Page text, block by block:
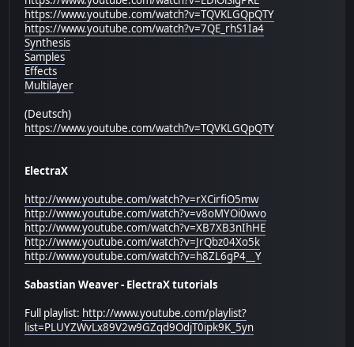
https://www.youtube.com/watch?v=TQVKLGQpQTY
https://www.youtube.com/watch?v=7QE_rhS1Ia4
Synthesis
Samples
Effects
Multilayer
(Deutsch)
https://www.youtube.com/watch?v=TQVKLGQpQTY
ElectraX
http://www.youtube.com/watch?v=rXCirfiO5mw
http://www.youtube.com/watch?v=v8oMYOi0wvo
http://www.youtube.com/watch?v=XB7XB3nIhHE
http://www.youtube.com/watch?v=JrQbz04Xo5k
http://www.youtube.com/watch?v=h8ZL6gP4__Y
Sabastian Weaver - ElectraX tutorials
Full playlist: http://www.youtube.com/playlist?
list=PLUYZWvLx89V2w9GZqd9OdjT0ipk9K_5yn